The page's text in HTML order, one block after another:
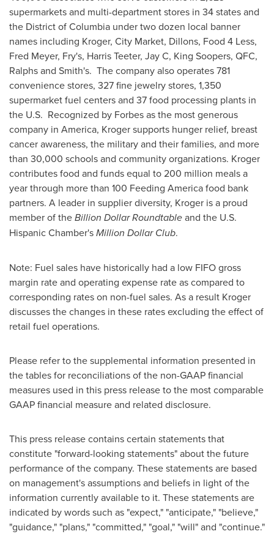
supermarkets and multi-department stores in 34 states and
the District of Columbia under two dozen local banner
names including Kroger, City Market, Dillons, Food 4 Less,
Fred Meyer, Fry's, Harris Teeter, Jay C, King Soopers, QFC,
Ralphs and Smith's. The company also operates 781
convenience stores, 327 fine jewelry stores, 1,350
supermarket fuel centers and 37 food processing plants in
the U.S. Recognized by Forbes as the most generous
company in America, Kroger supports hunger relief, breast
cancer awareness, the military and their families, and more
than 30,000 schools and community organizations. Kroger
contributes food and funds equal to 200 million meals a
year through more than 100 Feeding America food bank
partners. A leader in supplier diversity, Kroger is a proud
member of theBillion Dollar Roundtableand the U.S.
Hispanic Chamber'sMillion Dollar Club.
Note: Fuel sales have historically had a low FIFO gross
margin rate and operating expense rate as compared to
corresponding rates on non-fuel sales. As a result Kroger
discusses the changes in these rates excluding the effect of
retail fuel operations.
Please refer to the supplemental information presented in
the tables for reconciliations of the non-GAAP financial
measures used in this press release to the most comparable
GAAP financial measure and related disclosure.
This press release contains certain statements that
constitute "forward-looking statements" about the future
performance of the company. These statements are based
on management's assumptions and beliefs in light of the
information currently available to it. These statements are
indicated by words such as "expect," "anticipate," "believe,"
"guidance," "plans," "committed," "goal," "will" and "continue."